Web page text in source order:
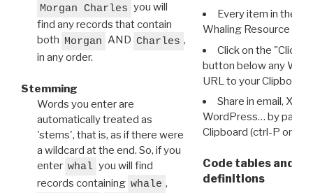
Morgan Charles you will
find any records that contain
both Morgan AND Charles ,
in any order.
Stemming
Words you enter are
automatically treated as
'stems', that is, as if there were
a wildcard at the end. So, if you
enter whal you will find
records containing whale ,
Every item in the
Whaling Resource
Click on the "Click
button below any WRI
URL to your Clipboard.
Share in email, X,
WordPress… by
Clipboard (ctrl-P or
Code tables and
definitions